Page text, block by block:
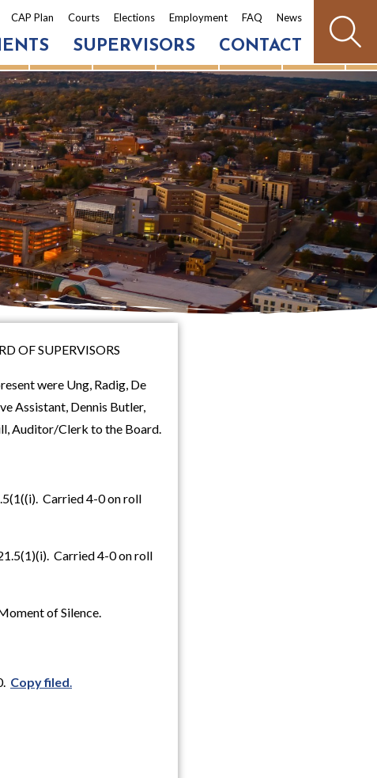
CAP Plan Courts Elections Employment FAQ News
SUPERVISORS CONTACT
OF SUPERVISORS
were Ung, Radig, De
Assistant, Dennis Butler,
Auditor/Clerk to the Board.
Carried 4-0 on roll
Carried 4-0 on roll
of Silence.
Copy filed.